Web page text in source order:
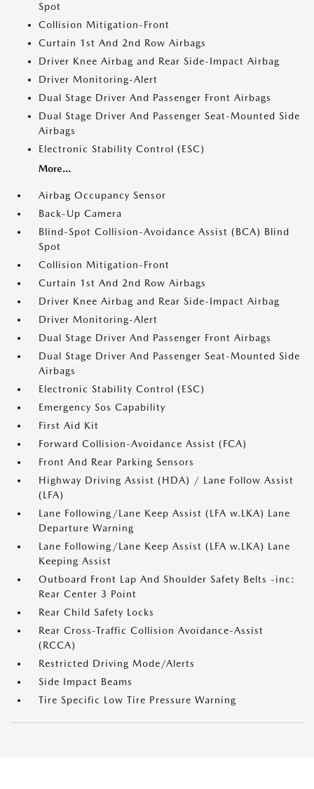
Spot
Collision Mitigation-Front
Curtain 1st And 2nd Row Airbags
Driver Knee Airbag and Rear Side-Impact Airbag
Driver Monitoring-Alert
Dual Stage Driver And Passenger Front Airbags
Dual Stage Driver And Passenger Seat-Mounted Side
Airbags
Electronic Stability Control (ESC)
More...
Airbag Occupancy Sensor
Back-Up Camera
Blind-Spot Collision-Avoidance Assist (BCA) Blind
Spot
Collision Mitigation-Front
Curtain 1st And 2nd Row Airbags
Driver Knee Airbag and Rear Side-Impact Airbag
Driver Monitoring-Alert
Dual Stage Driver And Passenger Front Airbags
Dual Stage Driver And Passenger Seat-Mounted Side
Airbags
Electronic Stability Control (ESC)
Emergency Sos Capability
First Aid Kit
Forward Collision-Avoidance Assist (FCA)
Front And Rear Parking Sensors
Highway Driving Assist (HDA) / Lane Follow Assist
(LFA)
Lane Following/Lane Keep Assist (LFA w.LKA) Lane
Departure Warning
Lane Following/Lane Keep Assist (LFA w.LKA) Lane
Keeping Assist
Outboard Front Lap And Shoulder Safety Belts -inc:
Rear Center 3 Point
Rear Child Safety Locks
Rear Cross-Traffic Collision Avoidance-Assist
(RCCA)
Restricted Driving Mode/Alerts
Side Impact Beams
Tire Specific Low Tire Pressure Warning